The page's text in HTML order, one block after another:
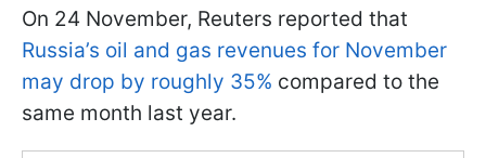
On 24 November, Reuters reported that
Russia’s oil and gas revenues for November
may drop by roughly 35% compared to the
same month last year.